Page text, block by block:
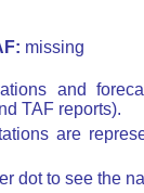
missing
and
TAF reports).
are
dot to see the